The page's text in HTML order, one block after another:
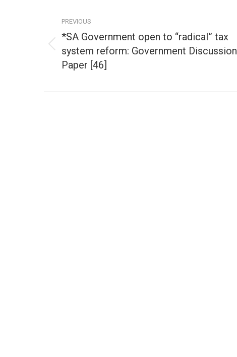
navigation
PREVIOUS
Previous
post:
*SA Government open to “radical” tax
system reform: Government Discussion
Paper [46]